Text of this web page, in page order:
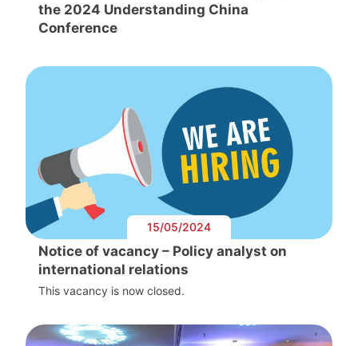
the 2024 Understanding China
Conference
15/05/2024
Notice of vacancy – Policy analyst on
international relations
This vacancy is now closed.